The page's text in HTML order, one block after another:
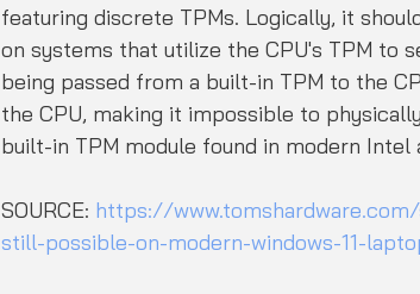
featuring discrete TPMs. Logically, it
on systems that utilize the CPU's TPM to
being passed from a built-in TPM to the
the CPU, making it impossible to
built-in TPM module found in modern Intel
SOURCE: https://
still-possible-on-modern-windows-11-